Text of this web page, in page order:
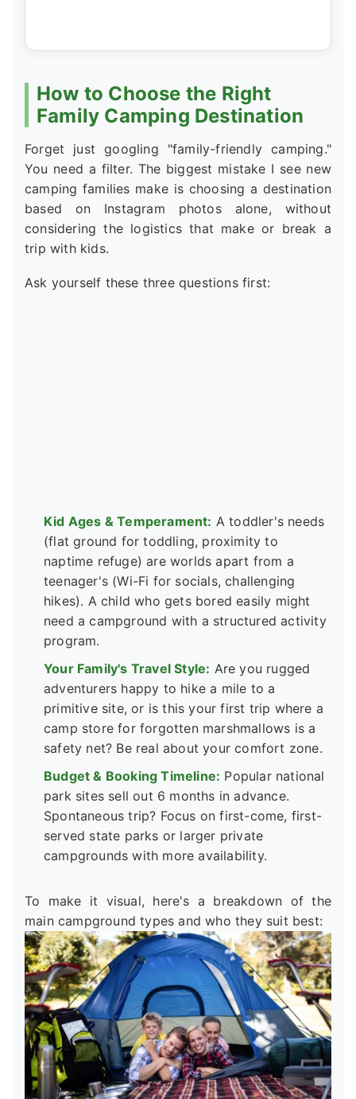
How to Choose the Right
Family Camping Destination
Forget just googling "family-friendly camping."
You need a filter. The biggest mistake I see new
camping families make is choosing a destination
based on Instagram photos alone, without
considering the logistics that make or break a
trip with kids.
Ask yourself these three questions first:
Kid Ages & Temperament: A toddler's needs
(flat ground for toddling, proximity to
naptime refuge) are worlds apart from a
teenager's (Wi-Fi for socials, challenging
hikes). A child who gets bored easily might
need a campground with a structured activity
program.
Your Family's Travel Style: Are you rugged
adventurers happy to hike a mile to a
primitive site, or is this your first trip where a
camp store for forgotten marshmallows is a
safety net? Be real about your comfort zone.
Budget & Booking Timeline: Popular national
park sites sell out 6 months in advance.
Spontaneous trip? Focus on first-come, first-
served state parks or larger private
campgrounds with more availability.
To make it visual, here's a breakdown of the
main campground types and who they suit best: